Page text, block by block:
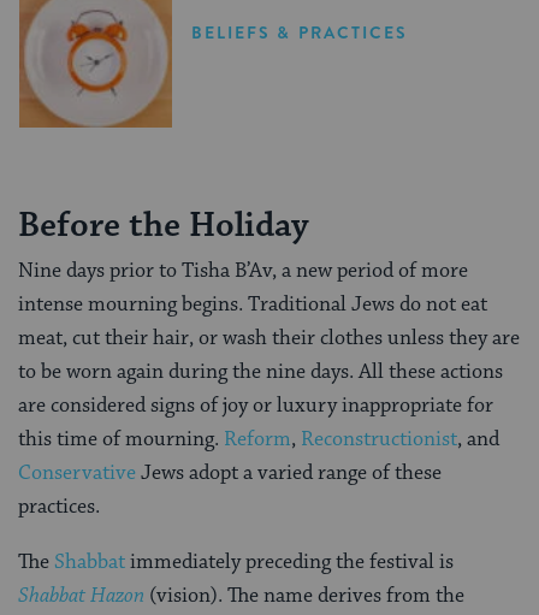
BELIEFS & PRACTICES
Before the Holiday
Nine days prior to Tisha B’Av, a new period of more
intense mourning begins. Traditional Jews do not eat
meat, cut their hair, or wash their clothes unless they are
to be worn again during the nine days. All these actions
are considered signs of joy or luxury inappropriate for
this time of mourning. Reform, Reconstructionist, and
ConservativeJews adopt a varied range of these
practices.
The Shabbatimmediately preceding the festival is
ShabbatHazon (vision). The name derives from the